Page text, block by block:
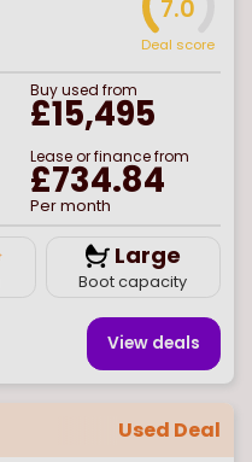
7.0
Deal score
Buyused from
£15,495
Lease or finance from
£734.84
Per month
Large
Boot capacity
View deals
Used Deal